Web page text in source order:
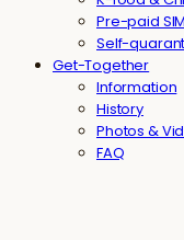
Pre-paid
Self-
Get-Together
Information
History
Photos &
FAQ